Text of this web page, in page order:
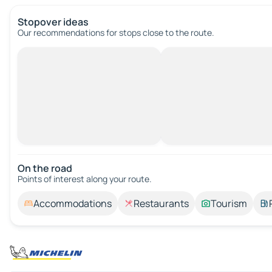
Stopover ideas
Our recommendations for stops close to the route.
On the road
Points of interest along your route.
Accommodations Restaurants Tourism